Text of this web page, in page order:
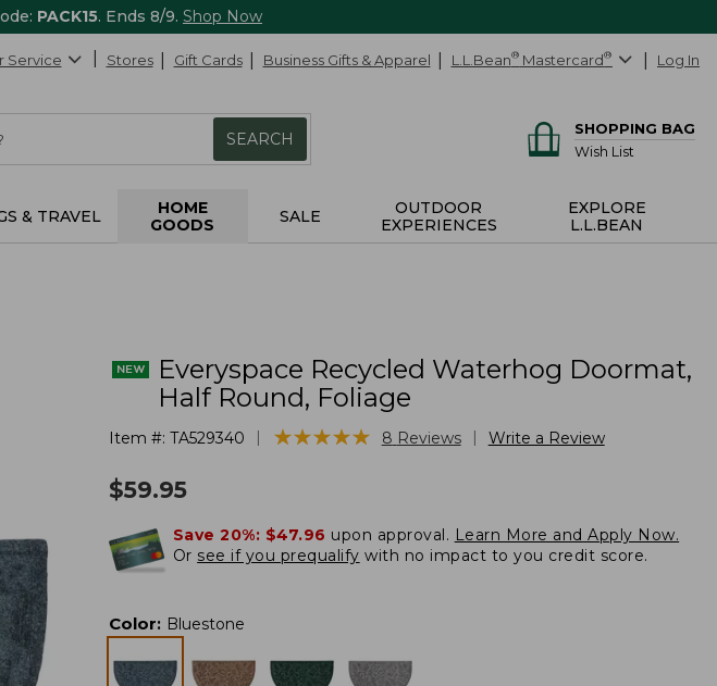
PACK15. Ends 8/9. Shop Now
Service Stores Gift Cards Business Gifts & Apparel L.L.Bean® Mastercard® Log In
SEARCH
SHOPPING BAG
Wish List
& TRAVEL
HOME
GOODS
SALE
OUTDOOR
EXPERIENCES
EXPLORE
L.L.BEAN
Everyspace Recycled Waterhog Doormat,
Half Round, Foliage
Item #: TA529340 ★★★★★
★★★★★ 8 Reviews Write a Review
$59.95
Save 20%: $47.96 upon approval. Learn More and Apply Now.
Or see if you prequalify with no impact to you credit score.
Color: Bluestone